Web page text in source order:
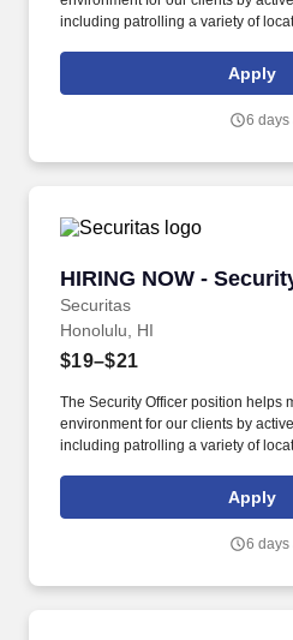
including patrolling a variety of
this role; if not, we will provide you
everything you need for a great
Apply
6 days
HIRING NOW -
Securitas
HIRING NOW -
Honolulu, HI
$19–$21
The Security Officer position helps
environment for our clients by
including patrolling a variety of
this role; if not, we will provide you
everything you need for a great
Apply
6 days